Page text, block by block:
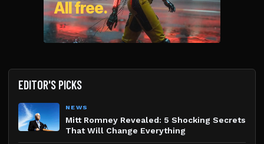
EDITOR'S PICKS
NEWS
Mitt Romney Revealed: 5 Shocking Secrets
That Will Change Everything